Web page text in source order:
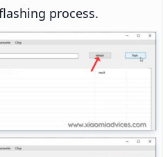
process.